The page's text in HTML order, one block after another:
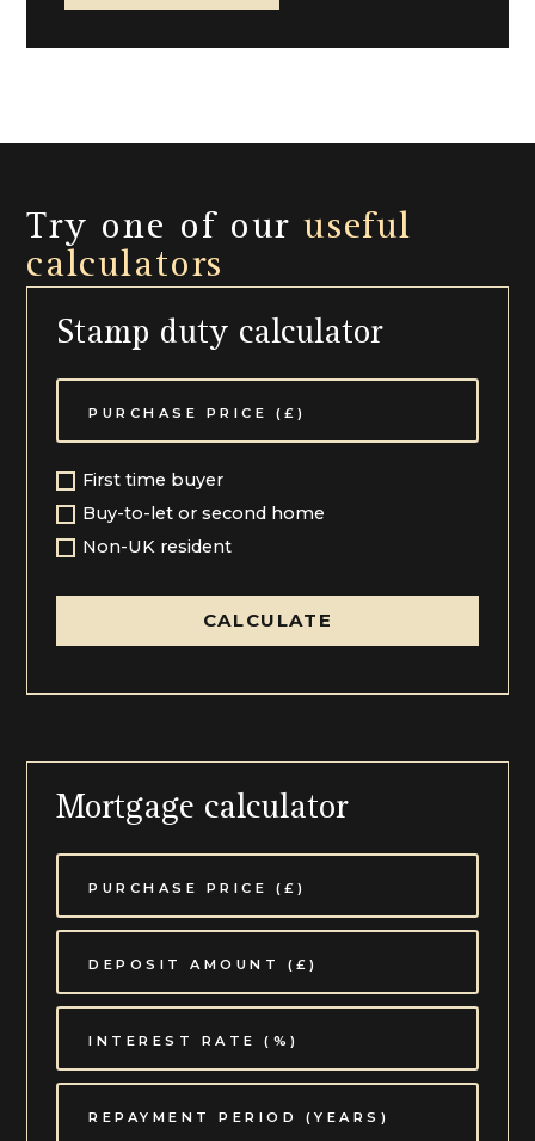
Try one of ouruseful
calculators
Stamp duty calculator
First time buyer
Buy-to-let or second home
Non-UK resident
CALCULATE
Mortgage calculator